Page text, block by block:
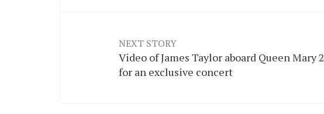
NEXT STORY
Video of James Taylor aboard Queen Mary 2
for an exclusive concert